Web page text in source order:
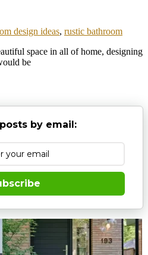
design ideas, rustic bathroom
space in all of home, designing
be
by email: